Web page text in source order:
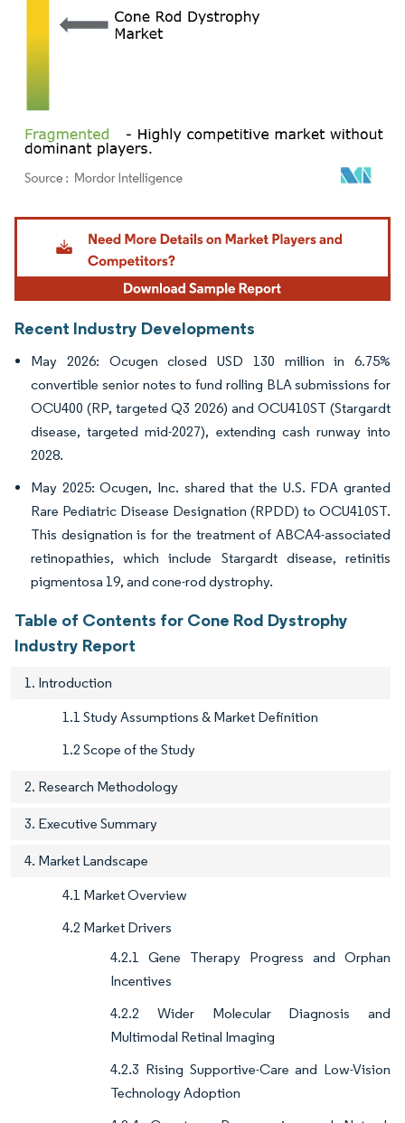
Image © Mordor Intelligence. Reuse requires attribution under CC BY 4.0.
Recent Industry Developments
May 2026: Ocugen closed USD 130 million in 6.75%
convertible senior notes to fund rolling BLA submissions for
OCU400 (RP, targeted Q3 2026) and OCU410ST (Stargardt
disease, targeted mid-2027), extending cash runway into
2028.
May 2025: Ocugen, Inc. shared that the U.S. FDA granted
Rare Pediatric Disease Designation (RPDD) to OCU410ST.
This designation is for the treatment of ABCA4-associated
retinopathies, which include Stargardt disease, retinitis
pigmentosa 19, and cone-rod dystrophy.
Table of Contents for Cone Rod Dystrophy
Industry Report
1. Introduction
1.1 Study Assumptions & Market Definition
1.2 Scope of the Study
2. Research Methodology
3. Executive Summary
4. Market Landscape
4.1 Market Overview
4.2 Market Drivers
4.2.1 Gene Therapy Progress and Orphan
Incentives
4.2.2 Wider Molecular Diagnosis and
Multimodal Retinal Imaging
4.2.3 Rising Supportive-Care and Low-Vision
Technology Adoption